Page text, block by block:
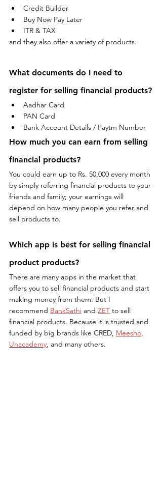
Credit Builder
Buy Now Pay Later
ITR & TAX
and they also offer a variety of products.
What documents do I need to
register for selling financial products?
Aadhar Card
PAN Card
Bank Account Details / Paytm Number
How much you can earn from selling
financial products?
You could earn up to Rs. 50,000 every month
by simply referring financial products to your
friends and family; your earnings will
depend on how many people you refer and
sell products to.
Which app is best for selling financial
product products?
There are many apps in the market that
offers you to sell financial products and start
making money from them. But I
recommend BankSathi and ZET to sell
financial products. Because it is trusted and
funded by big brands like CRED, Meesho,
Unacademy, and many others.